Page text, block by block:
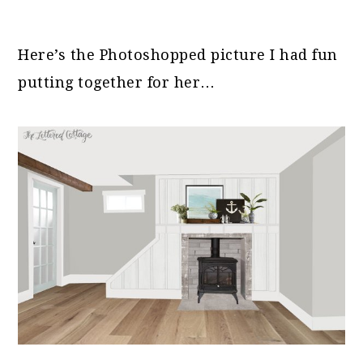
Here’s the Photoshopped picture I had fun
putting together for her…